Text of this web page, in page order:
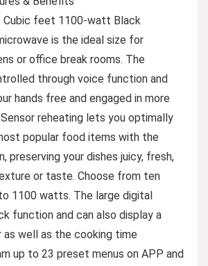
Cubic feet 1100-watt Black
is the ideal size for
or office break rooms. The
through voice function and
hands free and engaged in more
reheating lets you optimally
popular food items with the
preserving your dishes juicy, fresh,
or taste. Choose from ten
1100 watts. The large digital
function and can also display a
well as the cooking time
up to 23 preset menus on APP and